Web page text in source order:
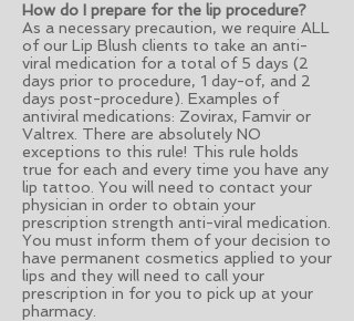
How do I prepare for the lip procedure?
As a necessary precaution, we require ALL
of our Lip Blush clients to take an anti-
viral medication for a total of 5 days (2
days prior to procedure, 1 day-of, and 2
days post-procedure). Examples of
antiviral medications: Zovirax, Famvir or
Valtrex. There are absolutely NO
exceptions to this rule! This rule holds
true for each and every time you have any
lip tattoo. You will need to contact your
physician in order to obtain your
prescription strength anti-viral medication.
You must inform them of your decision to
have permanent cosmetics applied to your
lips and they will need to call your
prescription in for you to pick up at your
pharmacy.